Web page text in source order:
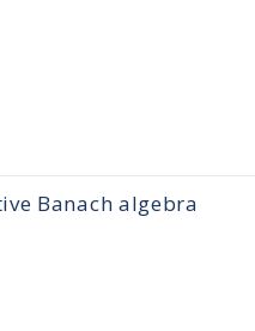
Banach algebra